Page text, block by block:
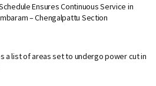
Ensures Continuous Service in
– Chengalpattu Section
a list of areas set to undergo power cut in